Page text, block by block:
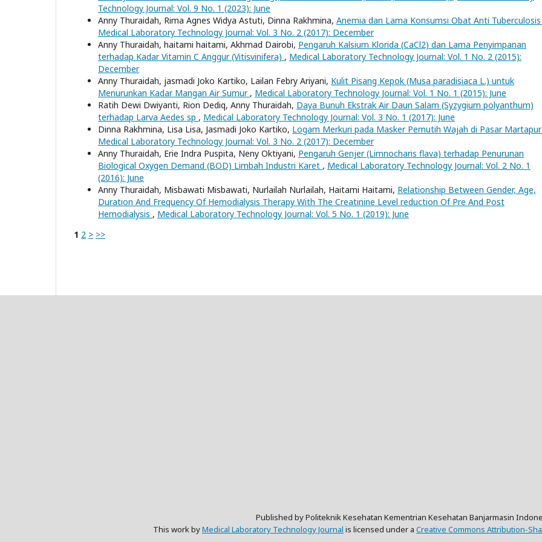
Technology Journal: Vol. 9 No. 1 (2023): June
Anny Thuraidah, Rima Agnes Widya Astuti, Dinna Rakhmina, Anemia dan Lama Konsumsi Obat Anti Tuberculosis
Medical Laboratory Technology Journal: Vol. 3 No. 2 (2017): December
Anny Thuraidah, haitami haitami, Akhmad Dairobi, Pengaruh Kalsium Klorida (CaCl2) dan Lama Penyimpanan
terhadap Kadar Vitamin C Anggur (Vitisvinifera) , Medical Laboratory Technology Journal: Vol. 1 No. 2 (2015):
December
Anny Thuraidah, jasmadi Joko Kartiko, Lailan Febry Ariyani, Kulit Pisang Kepok (Musa paradisiaca L.) untuk
Menurunkan Kadar Mangan Air Sumur , Medical Laboratory Technology Journal: Vol. 1 No. 1 (2015): June
Ratih Dewi Dwiyanti, Rion Dediq, Anny Thuraidah, Daya Bunuh Ekstrak Air Daun Salam (Syzygium polyanthum)
terhadap Larva Aedes sp , Medical Laboratory Technology Journal: Vol. 3 No. 1 (2017): June
Dinna Rakhmina, Lisa Lisa, Jasmadi Joko Kartiko, Logam Merkuri pada Masker Pemutih Wajah di Pasar
Medical Laboratory Technology Journal: Vol. 3 No. 2 (2017): December
Anny Thuraidah, Erie Indra Puspita, Neny Oktiyani, Pengaruh Genjer (Limnocharis flava) terhadap Penurunan
Biological Oxygen Demand (BOD) Limbah Industri Karet , Medical Laboratory Technology Journal: Vol. 2 No. 1
(2016): June
Anny Thuraidah, Misbawati Misbawati, Nurlailah Nurlailah, Haitami Haitami, Relationship Between Gender, Age,
Duration And Frequency Of Hemodialysis Therapy With The Creatinine Level reduction Of Pre And Post
Hemodialysis , Medical Laboratory Technology Journal: Vol. 5 No. 1 (2019): June
1 2 > >>
Published by Politeknik Kesehatan Kementrian Kesehatan Banjarmasin
This work byMedical Laboratory Technology Journal is licensed under a Creative Commons Attribution-